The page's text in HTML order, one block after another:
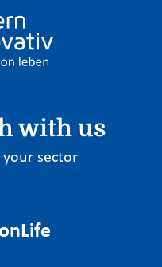
with us
your sector